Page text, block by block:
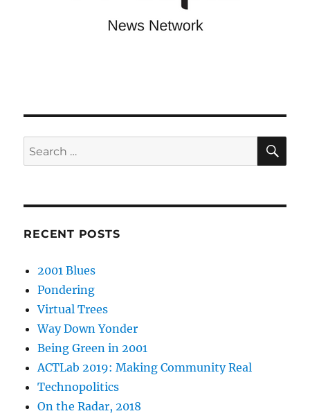
Search
for:
RECENT POSTS
2001 Blues
Pondering
Virtual Trees
Way Down Yonder
Being Green in 2001
ACTLab 2019: Making Community Real
Technopolitics
On the Radar, 2018